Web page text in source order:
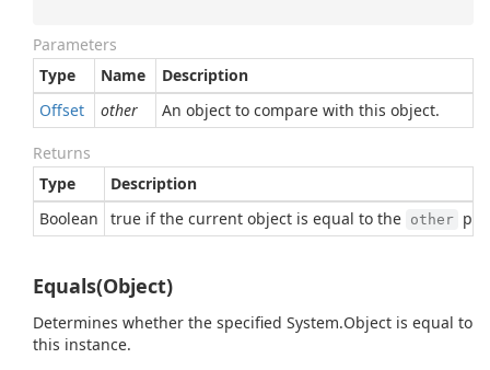
Parameters
Type
Name
Description
Offset
other An object to compare with this object.
Returns
Type
Description
Boolean
true if the current object is equal to the other
Equals(Object)
Determines whether the specified System.Object is equal to
this instance.